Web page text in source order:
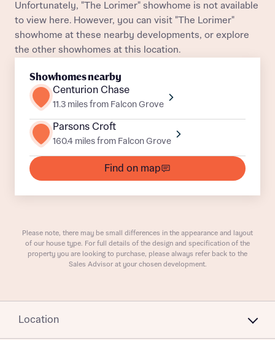
Title
About you
Title
Buyer status
Get more information and updates from Bellway
Department
What is your current status
Receive updates on this Bellway
development
Homes regarding this development via:
Unfortunately, "The Lorimer" showhome is not available
to view here. However, you can visit "The Lorimer"
showhome at these nearby developments, or explore
the other showhomes at this location.
Showhomes nearby
Centurion Chase
11.3 miles from Falcon Grove
Parsons Croft
160.4 miles from Falcon Grove
Find on map
Please note, there may be small differences in the appearance and layout
of our house type. For full details of the design and specification of the
property you are looking to purchase, please always refer back to the
Sales Advisor at your chosen development.
Location